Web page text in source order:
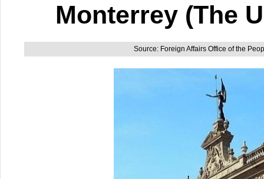
Monterrey (The
Source: Foreign Affairs Office of the